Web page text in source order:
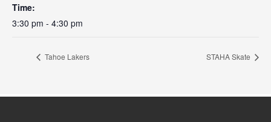
Time:
3:30 pm - 4:30 pm
Tahoe Lakers STAHA Skate